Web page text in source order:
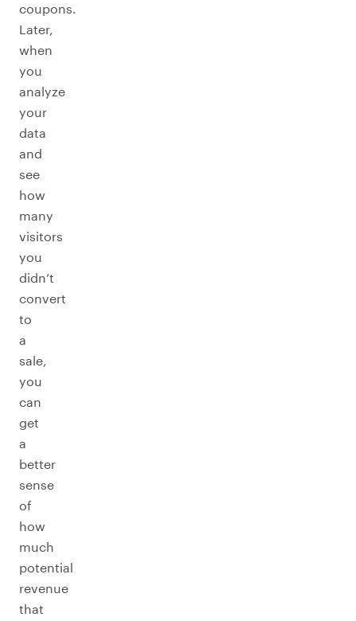
coupons.
Later,
when
you
analyze
your
data
and
see
how
many
visitors
you
didn’t
convert
to
a
sale,
you
can
get
a
better
sense
of
how
much
potential
revenue
that